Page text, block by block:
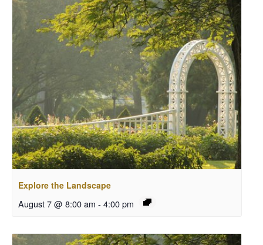
Explore the Landscape
August 7 @ 8:00 am - 4:00 pm